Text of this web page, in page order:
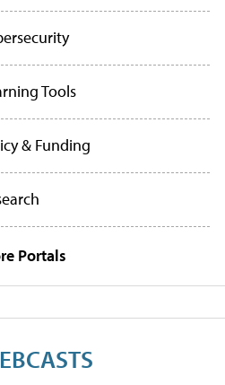
Tools
& Funding
Portals